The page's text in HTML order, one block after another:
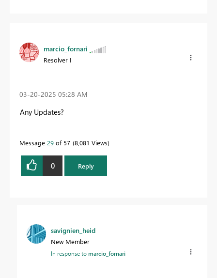
marcio_fornari
Resolver I
‎03-20-2025 05:28 AM
Any Updates?
Message 29 of 57 8,081 Views
0 Reply
savignien_heid
New Member
In response tomarcio_fornari